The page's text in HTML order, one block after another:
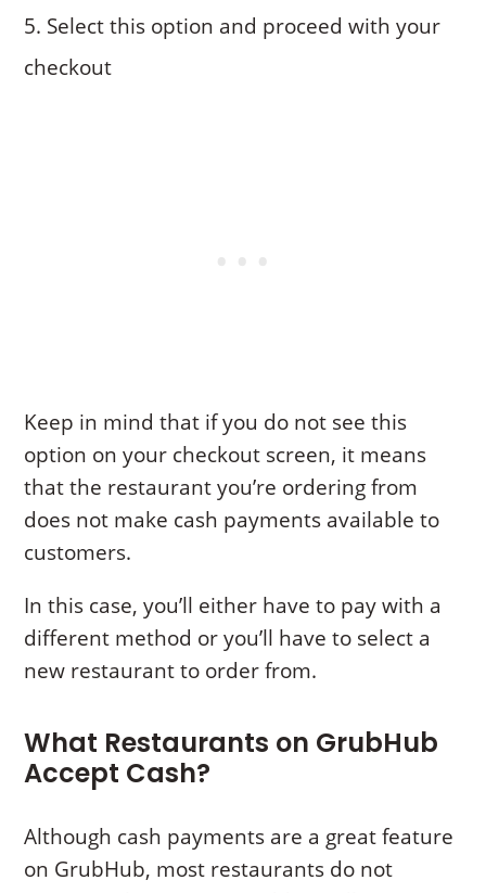
Select this option and proceed with your
checkout
Keep in mind that if you do not see this
option on your checkout screen, it means
that the restaurant you’re ordering from
does not make cash payments available to
customers.
In this case, you’ll either have to pay with a
different method or you’ll have to select a
new restaurant to order from.
What Restaurants on GrubHub
Accept Cash?
Although cash payments are a great feature
on GrubHub, most restaurants do not